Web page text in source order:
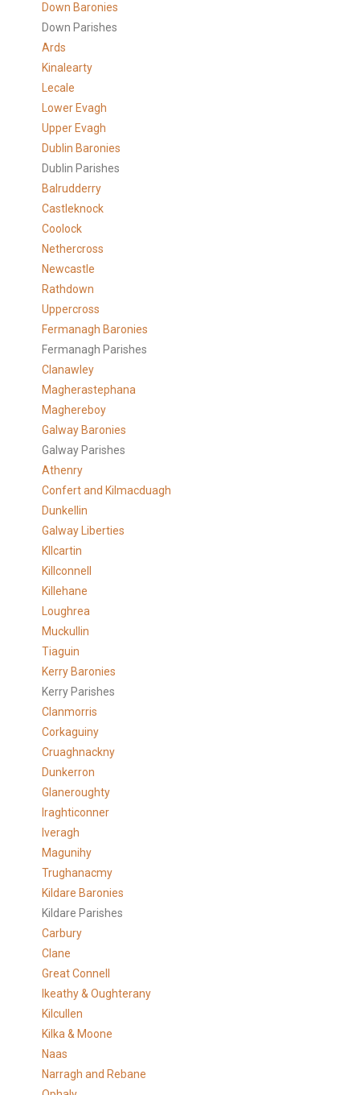
Down Baronies
Down Parishes
Ards
Kinalearty
Lecale
Lower Evagh
Upper Evagh
Dublin Baronies
Dublin Parishes
Balrudderry
Castleknock
Coolock
Nethercross
Newcastle
Rathdown
Uppercross
Fermanagh Baronies
Fermanagh Parishes
Clanawley
Magherastephana
Maghereboy
Galway Baronies
Galway Parishes
Athenry
Confert and Kilmacduagh
Dunkellin
Galway Liberties
KIlcartin
Killconnell
Killehane
Loughrea
Muckullin
Tiaguin
Kerry Baronies
Kerry Parishes
Clanmorris
Corkaguiny
Cruaghnackny
Dunkerron
Glaneroughty
Iraghticonner
Iveragh
Magunihy
Trughanacmy
Kildare Baronies
Kildare Parishes
Carbury
Clane
Great Connell
Ikeathy & Oughterany
Kilcullen
Kilka & Moone
Naas
Narragh and Rebane